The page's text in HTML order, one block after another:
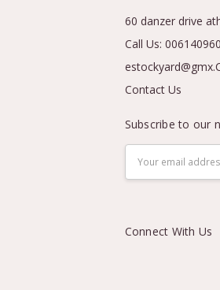
60 danzer drive
Call Us:
Contact Us
Subscribe to our
Address
Connect With Us